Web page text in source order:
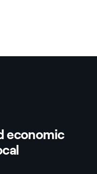
economic